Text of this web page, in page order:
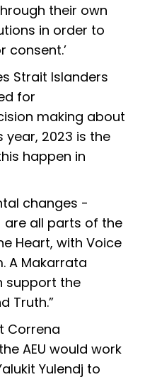
their own
in order to
consent.’
Strait Islanders
for
making about
year, 2023 is the
happen in
changes -
are all parts of the
Heart, with Voice
A Makarrata
support the
Truth.”
Correna
AEU would work
Yulendj to